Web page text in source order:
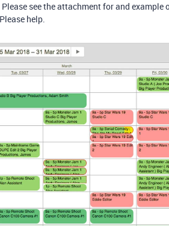
see the attachment for and example
help.